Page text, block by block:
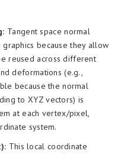
Tangent space normal
because they allow
reused across different
deformations (e.g.,
because the normal
to XYZ vectors) is
at each vertex/pixel,
system.
This local coordinate